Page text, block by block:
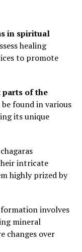
in spiritual
healing
to promote
parts of the
found in various
its unique
intricate
highly prized by
formation involves
mineral
changes over